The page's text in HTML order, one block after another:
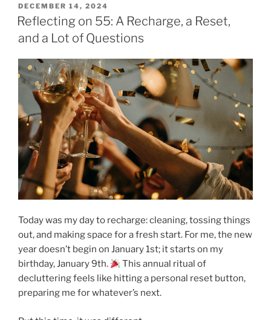
POSTED
ON
DECEMBER 14, 2024
Reflecting on 55: A Recharge, a Reset,
and a Lot of Questions
Today was my day to recharge: cleaning, tossing things
out, and making space for a fresh start. For me, the new
year doesn’t begin on January 1st; it starts on my
birthday, January 9th.
This annual ritual of
decluttering feels like hitting a personal reset button,
preparing me for whatever’s next.